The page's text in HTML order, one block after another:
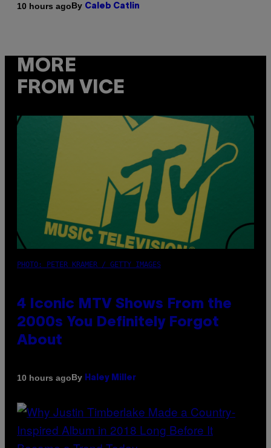
10 hours agoBy Caleb Catlin
MORE
FROM VICE
PHOTO: PETER KRAMER / GETTY IMAGES
4 Iconic MTV Shows From the
2000s You Definitely Forgot
About
10 hours agoBy Haley Miller